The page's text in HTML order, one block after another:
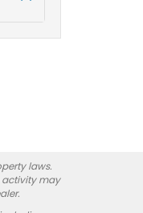
laws.
activity may